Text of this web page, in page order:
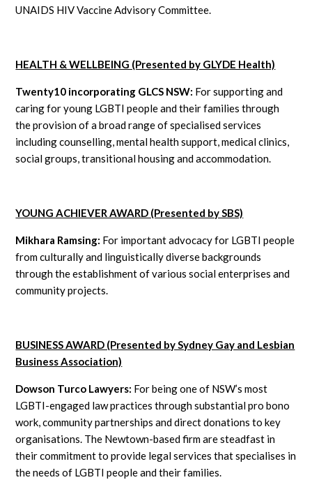
UNAIDS HIV Vaccine Advisory Committee.
HEALTH & WELLBEING (Presented by GLYDE Health)
Twenty10 incorporating GLCS NSW: For supporting and
caring for young LGBTI people and their families through
the provision of a broad range of specialised services
including counselling, mental health support, medical clinics,
social groups, transitional housing and accommodation.
YOUNG ACHIEVER AWARD (Presented by SBS)
Mikhara Ramsing: For important advocacy for LGBTI people
from culturally and linguistically diverse backgrounds
through the establishment of various social enterprises and
community projects.
BUSINESS AWARD (Presented by Sydney Gay and Lesbian
Business Association)
Dowson Turco Lawyers: For being one of NSW’s most
LGBTI-engaged law practices through substantial pro bono
work, community partnerships and direct donations to key
organisations. The Newtown-based firm are steadfast in
their commitment to provide legal services that specialises in
the needs of LGBTI people and their families.